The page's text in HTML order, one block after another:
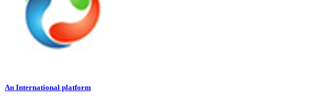
An International platform